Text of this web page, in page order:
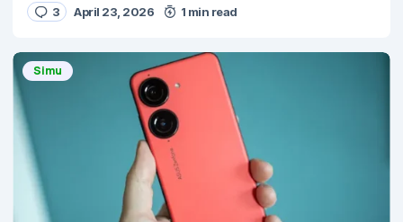
3 April 23, 2026 1 min read
Simu